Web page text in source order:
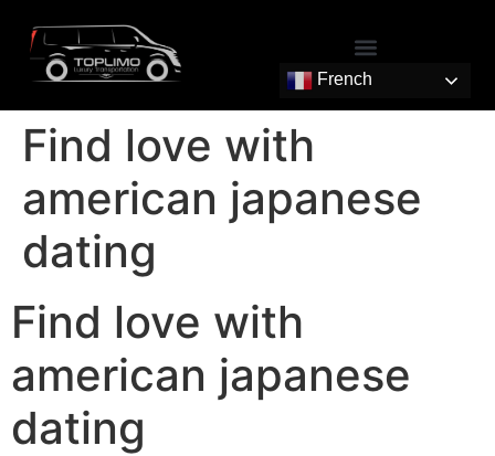
French
Find love with
american japanese
dating
Find love with
american japanese
dating